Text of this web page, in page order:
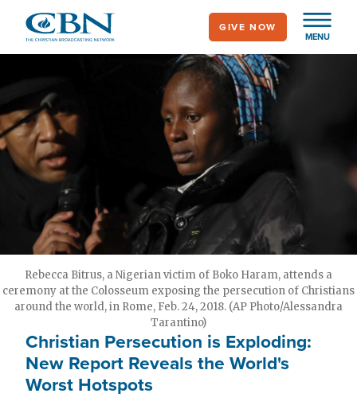
main
MENU
GIVE NOW
Rebecca Bitrus, a Nigerian victim of Boko Haram, attends a
ceremony at the Colosseum exposing the persecution of Christians
around the world, in Rome, Feb. 24, 2018. (AP Photo/Alessandra
Tarantino)
Christian Persecution is Exploding:
New Report Reveals the World's
Worst Hotspots